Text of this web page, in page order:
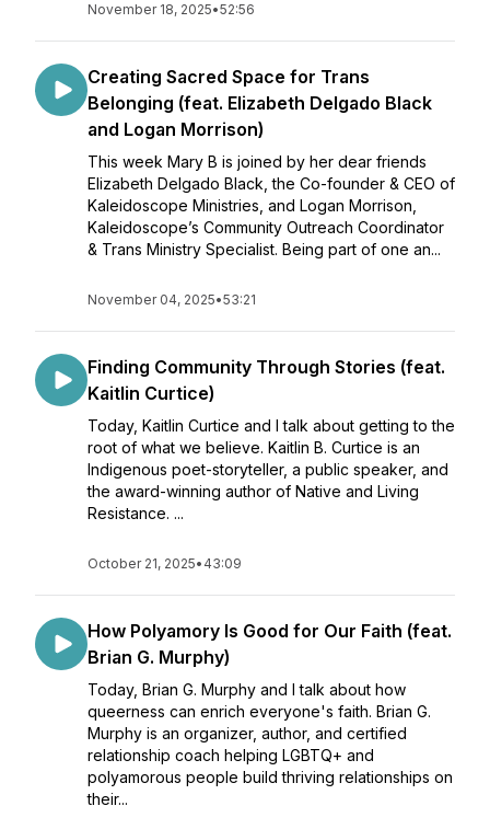
November 18, 2025•52:56
Creating Sacred Space for Trans
Belonging (feat. Elizabeth Delgado Black
and Logan Morrison)
This week Mary B is joined by her dear friends
Elizabeth Delgado Black, the Co-founder & CEO of
Kaleidoscope Ministries, and Logan Morrison,
Kaleidoscope’s Community Outreach Coordinator
& Trans Ministry Specialist. Being part of one an...
November 04, 2025•53:21
Finding Community Through Stories (feat.
Kaitlin Curtice)
Today, Kaitlin Curtice and I talk about getting to the
root of what we believe. Kaitlin B. Curtice is an
Indigenous poet-storyteller, a public speaker, and
the award-winning author of Native and Living
Resistance. ...
October 21, 2025• 43:09
How Polyamory Is Good for Our Faith (feat.
Brian G. Murphy)
Today, Brian G. Murphy and I talk about how
queerness can enrich everyone's faith. Brian G.
Murphy is an organizer, author, and certified
relationship coach helping LGBTQ+ and
polyamorous people build thriving relationships on
their...